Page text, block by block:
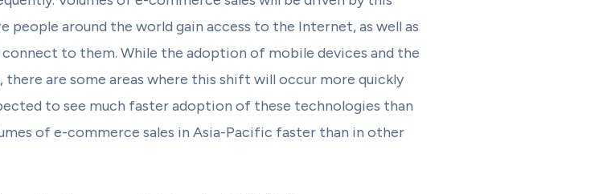
people around the world gain access to the Internet, as well as
to them. While the adoption of mobile devices and the
are some areas where this shift will occur more quickly
to see much faster adoption of these technologies than
of e-commerce sales in Asia-Pacific faster than in other